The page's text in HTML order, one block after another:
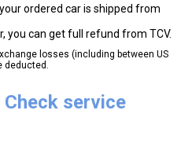
ordered car is shipped from
you can get full refund from TCV.
losses (including between US
deducted.
service